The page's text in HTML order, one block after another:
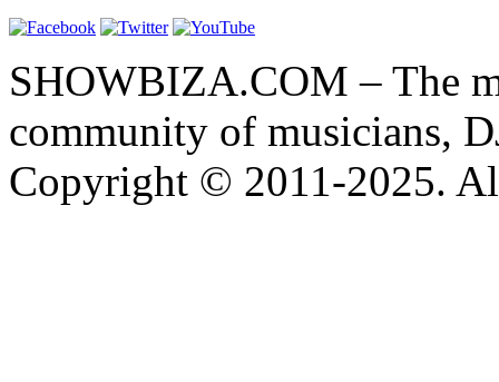
SHOWBIZA.COM – The
community of musicians,
Copyright © 2011-2025.